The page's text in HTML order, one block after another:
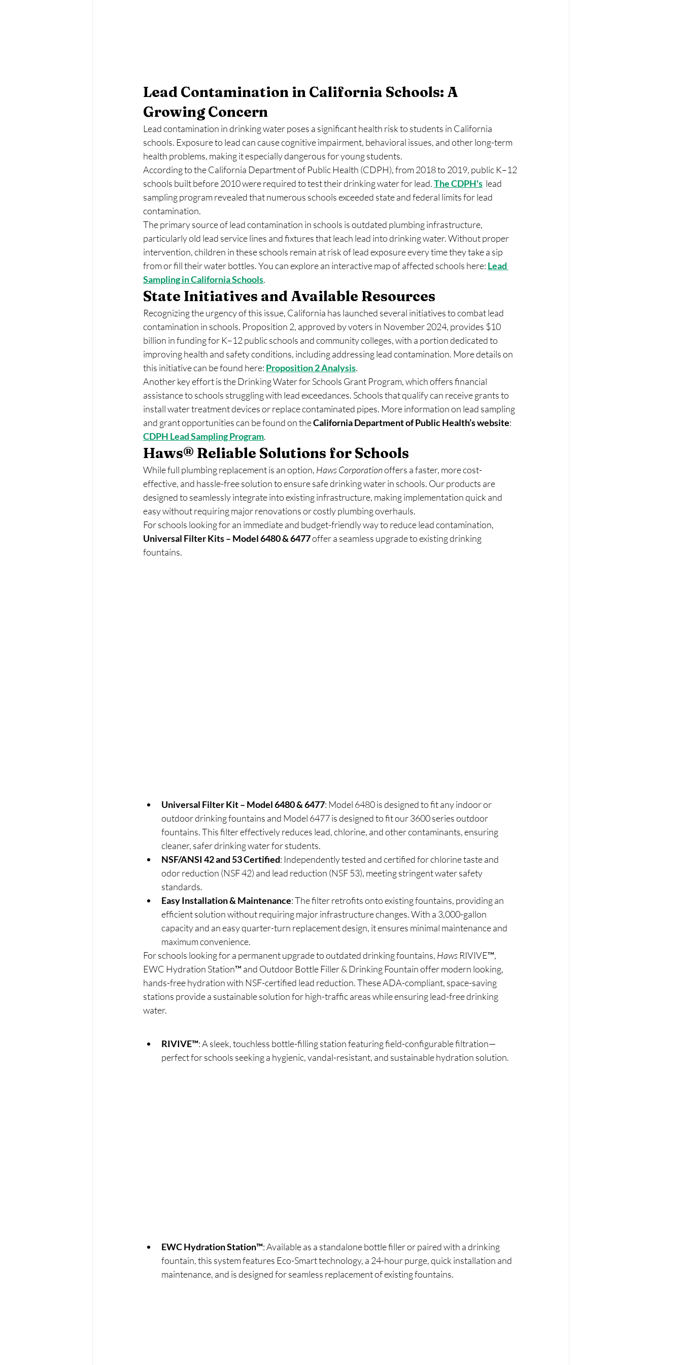
Lead Contamination in California Schools: A
Growing Concern
Lead contamination in drinking water poses a significant health risk to students in California
schools. Exposure to lead can cause cognitive impairment, behavioral issues, and other long-term
health problems, making it especially dangerous for young students.
According to the California Department of Public Health (CDPH), from 2018 to 2019, public K–12
schools built before 2010 were required to test their drinking water for lead. The CDPH's lead
sampling program revealed that numerous schools exceeded state and federal limits for lead
contamination.
The primary source of lead contamination in schools is outdated plumbing infrastructure,
particularly old lead service lines and fixtures that leach lead into drinking water. Without proper
intervention, children in these schools remain at risk of lead exposure every time they take a sip
from or fill their water bottles. You can explore an interactive map of affected schools here: Lead
Sampling in California Schools.
State Initiatives and Available Resources
Recognizing the urgency of this issue, California has launched several initiatives to combat lead
contamination in schools. Proposition 2, approved by voters in November 2024, provides $10
billion in funding for K–12 public schools and community colleges, with a portion dedicated to
improving health and safety conditions, including addressing lead contamination. More details on
this initiative can be found here: Proposition 2 Analysis.
Another key effort is the Drinking Water for Schools Grant Program, which offers financial
assistance to schools struggling with lead exceedances. Schools that qualify can receive grants to
install water treatment devices or replace contaminated pipes. More information on lead sampling
and grant opportunities can be found on the California Department of Public Health’s website:
CDPH Lead Sampling Program.
Haws® Reliable Solutions for Schools
While full plumbing replacement is an option, Haws Corporation offers a faster, more cost-
effective, and hassle-free solution to ensure safe drinking water in schools. Our products are
designed to seamlessly integrate into existing infrastructure, making implementation quick and
easy without requiring major renovations or costly plumbing overhauls.
For schools looking for an immediate and budget-friendly way to reduce lead contamination,
Universal Filter Kits – Model 6480 & 6477 offer a seamless upgrade to existing drinking
fountains.
Universal Filter Kit – Model 6480 & 6477: Model 6480 is designed to fit any indoor or
outdoor drinking fountains and Model 6477 is designed to fit our 3600 series outdoor
fountains. This filter effectively reduces lead, chlorine, and other contaminants, ensuring
cleaner, safer drinking water for students.
NSF/ANSI 42 and 53 Certified: Independently tested and certified for chlorine taste and
odor reduction (NSF 42) and lead reduction (NSF 53), meeting stringent water safety
standards.
Easy Installation & Maintenance: The filter retrofits onto existing fountains, providing an
efficient solution without requiring major infrastructure changes. With a 3,000-gallon
capacity and an easy quarter-turn replacement design, it ensures minimal maintenance and
maximum convenience.
For schools looking for a permanent upgrade to outdated drinking fountains, Haws RIVIVE™,
EWC Hydration Station™ and Outdoor Bottle Filler & Drinking Fountain offer modern looking,
hands-free hydration with NSF-certified lead reduction. These ADA-compliant, space-saving
stations provide a sustainable solution for high-traffic areas while ensuring lead-free drinking
water.
RIVIVE™: A sleek, touchless bottle-filling station featuring field-configurable filtration—
perfect for schools seeking a hygienic, vandal-resistant, and sustainable hydration solution.
EWC Hydration Station™: Available as a standalone bottle filler or paired with a drinking
fountain, this system features Eco-Smart technology, a 24-hour purge, quick installation and
maintenance, and is designed for seamless replacement of existing fountains.